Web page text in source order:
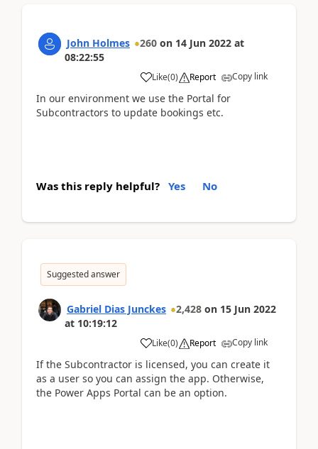
John Holmes 260 on 14 Jun 2022 at
08:22:55
Like(0) Report Copy link
In our environment we use the Portal for
Subcontractors to update bookings etc.
Was this reply helpful? Yes No
Suggested answer
Gabriel Dias Junckes 2,428 on 15 Jun 2022
at 10:19:12
Like(0) Report Copy link
If the Subcontractor is licensed, you can create it
as a user so you can assign the app. Otherwise,
the Power Apps Portal can be an option.